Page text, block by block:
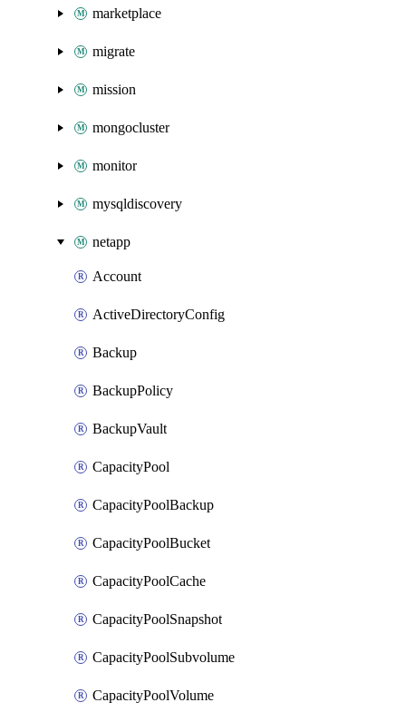
marketplace
migrate
mission
mongocluster
monitor
mysqldiscovery
netapp
Account
ActiveDirectoryConfig
Backup
BackupPolicy
BackupVault
CapacityPool
CapacityPoolBackup
CapacityPoolBucket
CapacityPoolCache
CapacityPoolSnapshot
CapacityPoolSubvolume
CapacityPoolVolume